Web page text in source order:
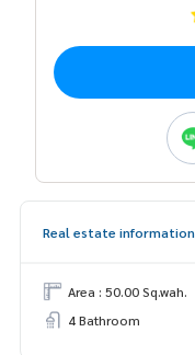
Real estate information
Area : 50.00 Sq.wah.
4 Bathroom